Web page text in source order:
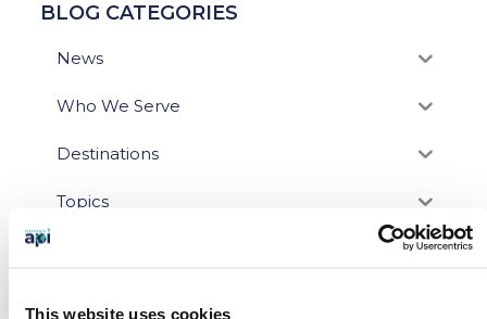
This website uses cookies
BLOG CATEGORIES
News
Who We Serve
Destinations
Topics